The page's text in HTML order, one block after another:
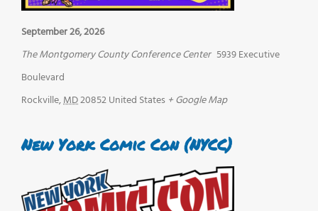
September 26, 2026
The Montgomery County Conference Center 5939 Executive
Boulevard
Rockville,MD20852United States + Google Map
New York Comic Con (NYCC)